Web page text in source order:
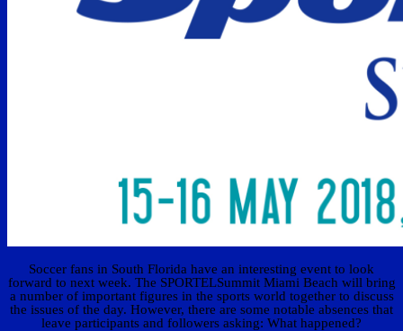
Soccer fans in South Florida have an interesting event to look
forward to next week. The SPORTELSummit Miami Beach will bring
a number of important figures in the sports world together to discuss
the issues of the day. However, there are some notable absences that
leave participants and followers asking: What happened?